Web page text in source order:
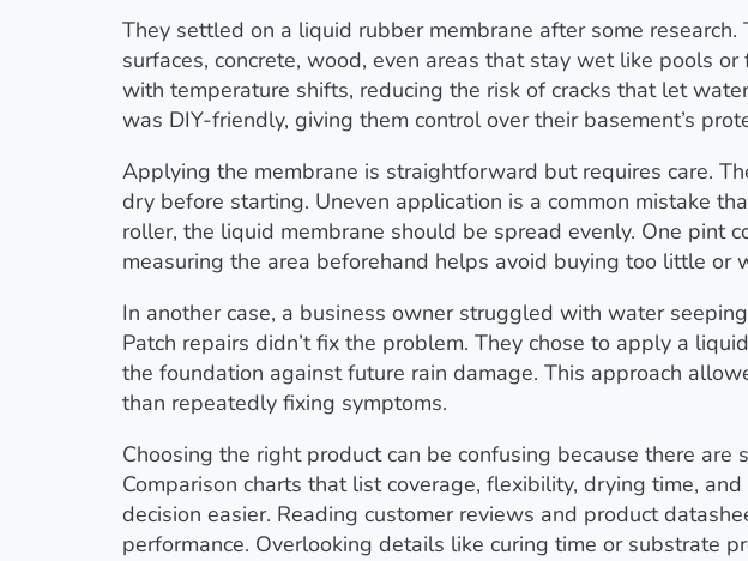
They settled on a liquid rubber membrane after some
surfaces, concrete, wood, even areas that stay wet like pools
with temperature shifts, reducing the risk of cracks that let
was DIY-friendly, giving them control over their basement’s
Applying the membrane is straightforward but requires care.
dry before starting. Uneven application is a common mistake
roller, the liquid membrane should be spread evenly. One pint
measuring the area beforehand helps avoid buying too little or
In another case, a business owner struggled with water
Patch repairs didn’t fix the problem. They chose to apply a
the foundation against future rain damage. This approach
than repeatedly fixing symptoms.
Choosing the right product can be confusing because there are
Comparison charts that list coverage, flexibility, drying time,
decision easier. Reading customer reviews and product
performance. Overlooking details like curing time or substrate